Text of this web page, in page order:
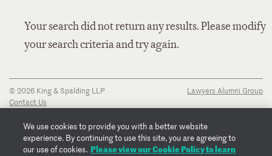
Your search did not return any results. Please modify
your search criteria and try again.
© 2026 King & Spalding LLP
Contact Us
Privacy Notice
Transparency Disclosure
Cookie Policy
Lawyers Alumni Group
We use cookies to provide you with a better website
experience. By continuing to use this site, you are agreeing to
our use of cookies. Please view our Cookie Policy to learn